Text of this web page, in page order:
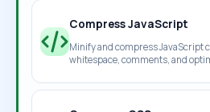
Compress JavaScript
Minify and compress JavaScript
whitespace, comments, and